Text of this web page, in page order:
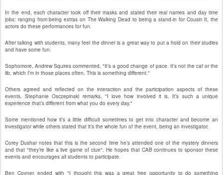
In the end, each character took off their masks and stated their real names and day time
jobs: ranging from being extras on The Walking Dead to being a stand-in for Cousin It, the
actors do these performances for fun.
After talking with students, many feel the dinner is a great way to put a hold on their studies
and have some fun.
Sophomore, Andrew Squires commented, "It’s a good change of pace. It’s not the caf or the
lib, which I’m in those places often. This is something different."
Others agreed and reflected on the interaction and the participation aspects of these
events. Stephanie Osczepinski remarks, "I love how involved it is. It’s such a unique
experience that’s different from what you do every day."
Some mentioned how it’s a little difficult sometimes to get into character and become an
investigator while others stated that it’s the whole fun of the event, being an investigator.
Corey Dushar notes that this is the second time he’s attended one of the mystery dinners
and that "they’re like a live game of clue". He hopes that CAB continues to sponsor these
events and encourages all students to participate.
Ben Coyner, ended with "I thought this was a great free opportunity to do something